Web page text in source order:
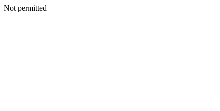
Not permitted